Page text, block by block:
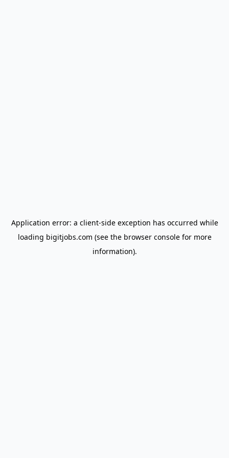
Application error: a client-side exception has occurred while
loading bigitjobs.com (see the browser consolefor more
information).